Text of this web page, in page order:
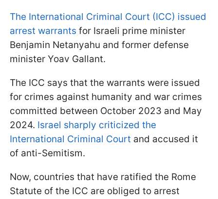
The International Criminal Court (ICC) issued
arrest warrants for Israeli prime minister
Benjamin Netanyahu and former defense
minister Yoav Gallant.
The ICC says that the warrants were issued
for crimes against humanity and war crimes
committed between October 2023 and May
2024. Israel sharply criticized the
International Criminal Court and accused it
of anti-Semitism.
Now, countries that have ratified the Rome
Statute of the ICC are obliged to arrest